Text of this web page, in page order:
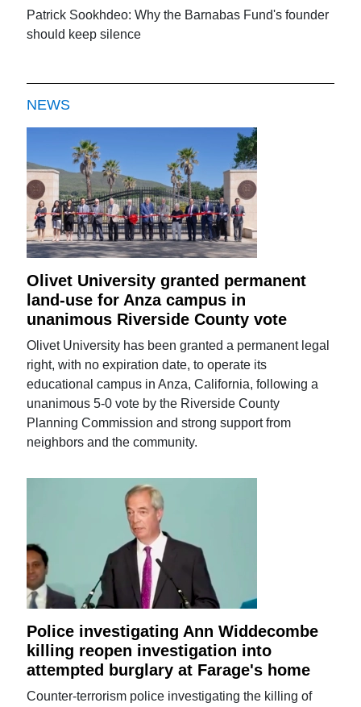
Patrick Sookhdeo: Why the Barnabas Fund's founder
should keep silence
NEWS
Olivet University granted permanent
land-use for Anza campus in
unanimous Riverside County vote
Olivet University has been granted a permanent legal
right, with no expiration date, to operate its
educational campus in Anza, California, following a
unanimous 5-0 vote by the Riverside County
Planning Commission and strong support from
neighbors and the community.
Police investigating Ann Widdecombe
killing reopen investigation into
attempted burglary at Farage's home
Counter-terrorism police investigating the killing of